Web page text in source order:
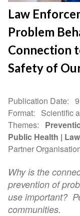
Law
Problem
Connection
Safety of
Publication Date
Format
Scientific
Themes
Public Health
Law
Partner
Why is the
prevention of
use important?
communities.